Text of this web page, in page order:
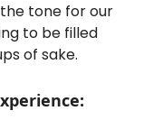
tone for our
to be filled
of sake.